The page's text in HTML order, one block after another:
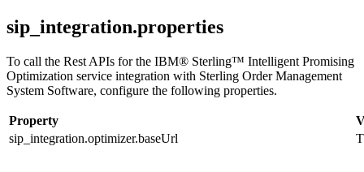
sip_integration.properties
To call the Rest APIs for the IBM® Sterling™ Intelligent Promising
Optimization service integration with Sterling Order Management
System Software, configure the following properties.
Property
sip_integration.optimizer.baseUrl